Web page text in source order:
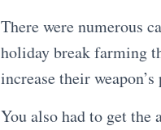
There were numerous
holiday break farming
increase their
You also had to get